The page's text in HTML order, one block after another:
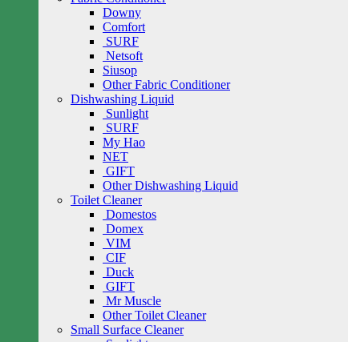
Downy
Comfort
SURF
Netsoft
Siusop
Other Fabric Conditioner
Dishwashing Liquid
Sunlight
SURF
My Hao
NET
GIFT
Other Dishwashing Liquid
Toilet Cleaner
Domestos
Domex
VIM
CIF
Duck
GIFT
Mr Muscle
Other Toilet Cleaner
Small Surface Cleaner